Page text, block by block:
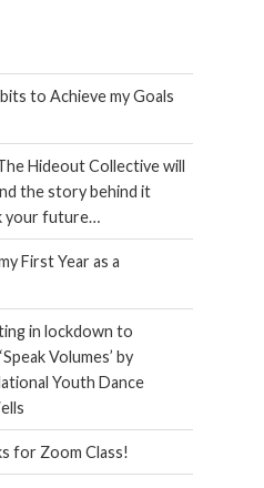
to Achieve my Goals
Hideout Collective will
the story behind it
your future…
First Year as a
in lockdown to
Volumes’ by
Youth Dance
for Zoom Class!